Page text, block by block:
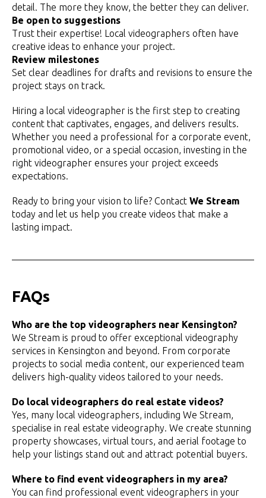
detail. The more they know, the better they can deliver.
Be open to suggestions
Trust their expertise! Local videographers often have
creative ideas to enhance your project.
Review milestones
Set clear deadlines for drafts and revisions to ensure the
project stays on track.
Hiring a local videographer is the first step to creating
content that captivates, engages, and delivers results.
Whether you need a professional for a corporate event,
promotional video, or a special occasion, investing in the
right videographer ensures your project exceeds
expectations.
Ready to bring your vision to life? Contact We Stream
today and let us help you create videos that make a
lasting impact.
FAQs
Who are the top videographers near Kensington?
We Stream is proud to offer exceptional videography
services in Kensington and beyond. From corporate
projects to social media content, our experienced team
delivers high-quality videos tailored to your needs.
Do local videographers do real estate videos?
Yes, many local videographers, including We Stream,
specialise in real estate videography. We create stunning
property showcases, virtual tours, and aerial footage to
help your listings stand out and attract potential buyers.
Where to find event videographers in my area?
You can find professional event videographers in your